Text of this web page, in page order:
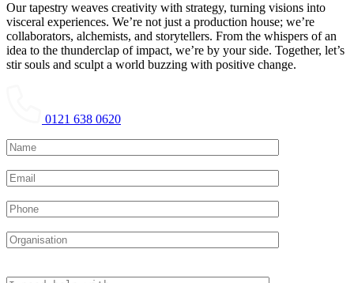
Our tapestry weaves creativity with strategy, turning visions into
visceral experiences. We’re not just a production house; we’re
collaborators, alchemists, and storytellers. From the whispers of an
idea to the thunderclap of impact, we’re by your side. Together, let’s
stir souls and sculpt a world buzzing with positive change.
0121 638 0620